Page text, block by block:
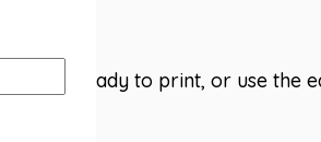
ready to print, or use the